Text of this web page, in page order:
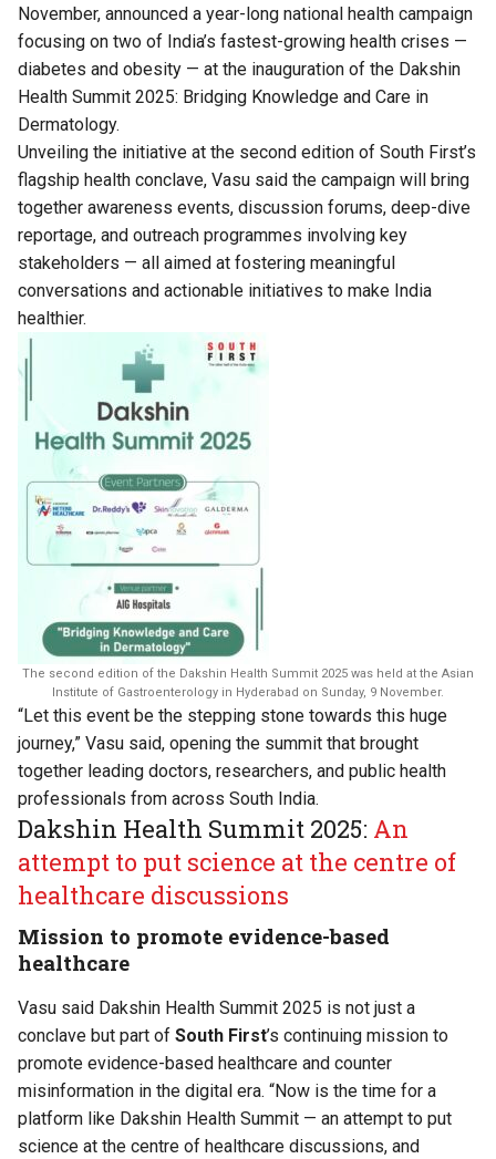
November, announced a year-long national health campaign
focusing on two of India’s fastest-growing health crises —
diabetes and obesity — at the inauguration of the Dakshin
Health Summit 2025: Bridging Knowledge and Care in
Dermatology.
Unveiling the initiative at the second edition of South First’s
flagship health conclave, Vasu said the campaign will bring
together awareness events, discussion forums, deep-dive
reportage, and outreach programmes involving key
stakeholders — all aimed at fostering meaningful
conversations and actionable initiatives to make India
healthier.
The second edition of the Dakshin Health Summit 2025 was held at the Asian
Institute of Gastroenterology in Hyderabad on Sunday, 9 November.
“Let this event be the stepping stone towards this huge
journey,” Vasu said, opening the summit that brought
together leading doctors, researchers, and public health
professionals from across South India.
Dakshin Health Summit 2025: An
attempt to put science at the centre of
healthcare discussions
Mission to promote evidence-based
healthcare
Vasu said Dakshin Health Summit 2025 is not just a
conclave but part of South First’s continuing mission to
promote evidence-based healthcare and counter
misinformation in the digital era. “Now is the time for a
platform like Dakshin Health Summit — an attempt to put
science at the centre of healthcare discussions, and